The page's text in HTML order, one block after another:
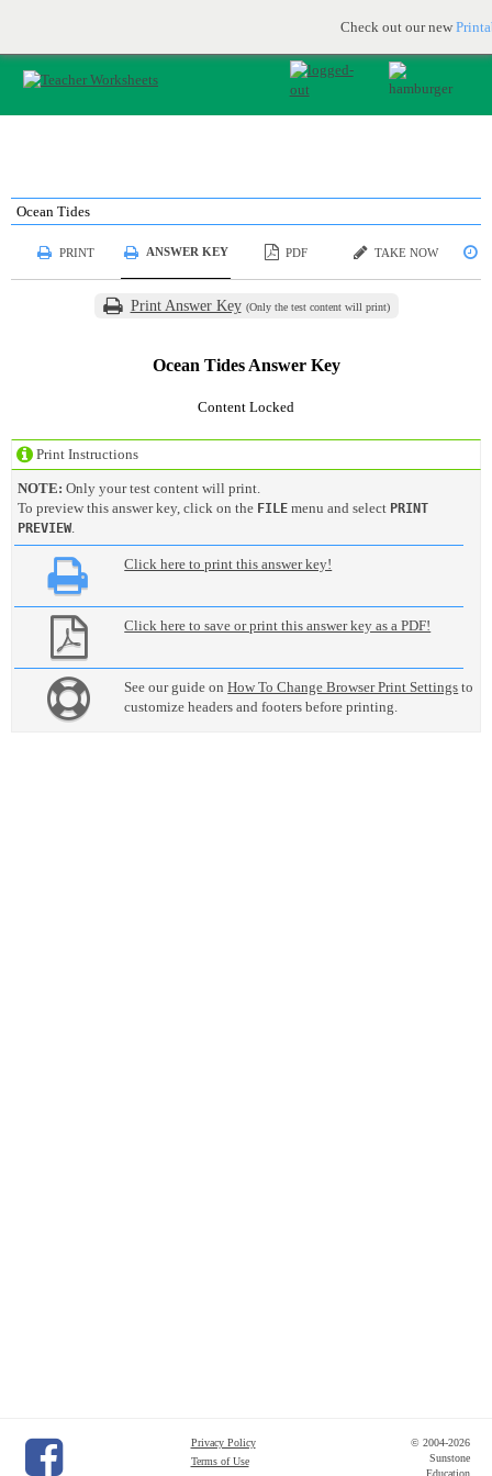
Check out our new
JOIN FOR FREE
Print Instructions
NOTE: Only your test content will print.
To preview this answer key, click on the FILE menu and select PRINT
PREVIEW.
Click here to print this answer key!
Click here to save or print this answer key as a PDF!
See our guide onHow To Change Browser Print Settings to
customize headers and footers before printing.
Ocean Tides
PRINT ANSWER KEY PDF TAKE NOW
Print Answer Key (Only the test content will print)
Ocean Tides Answer Key
Content Locked
Privacy Policy
Terms of Use
© 2004-2026
Sunstone
Education